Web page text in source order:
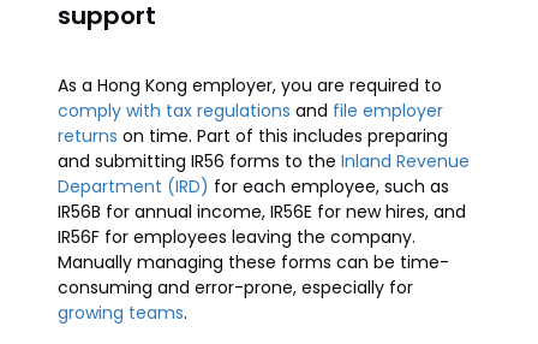
support
As a Hong Kong employer, you are required to
comply with tax regulations and file employer
returns on time. Part of this includes preparing
and submitting IR56 forms to the Inland Revenue
Department (IRD) for each employee, such as
IR56B for annual income, IR56E for new hires, and
IR56F for employees leaving the company.
Manually managing these forms can be time-
consuming and error-prone, especially for
growing teams.